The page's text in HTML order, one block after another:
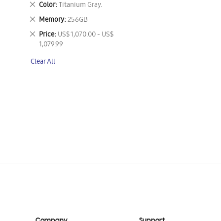
Color Titanium Gray.
Remove
This
Item
Memory 256GB
Remove
This
Item
Price US$ 1,070.00 - US$
1,079.99
Remove
This
Clear All